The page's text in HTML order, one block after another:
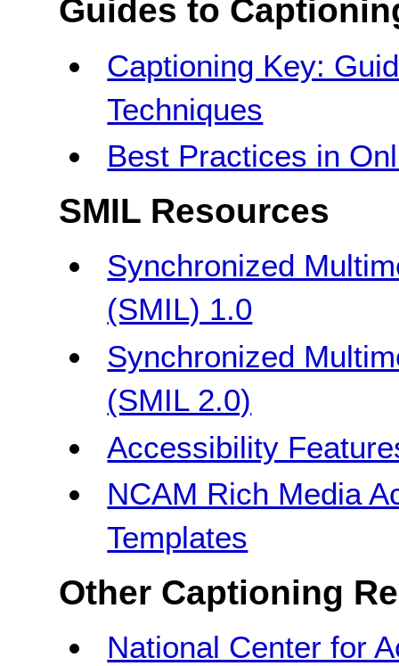
Guides to
Captioning Key:
Techniques
Best Practices in
SMIL Resources
Synchronized
(SMIL) 1.0
Synchronized
(SMIL 2.0)
Accessibility
NCAM Rich Media
Templates
Other Captioning
National Center for